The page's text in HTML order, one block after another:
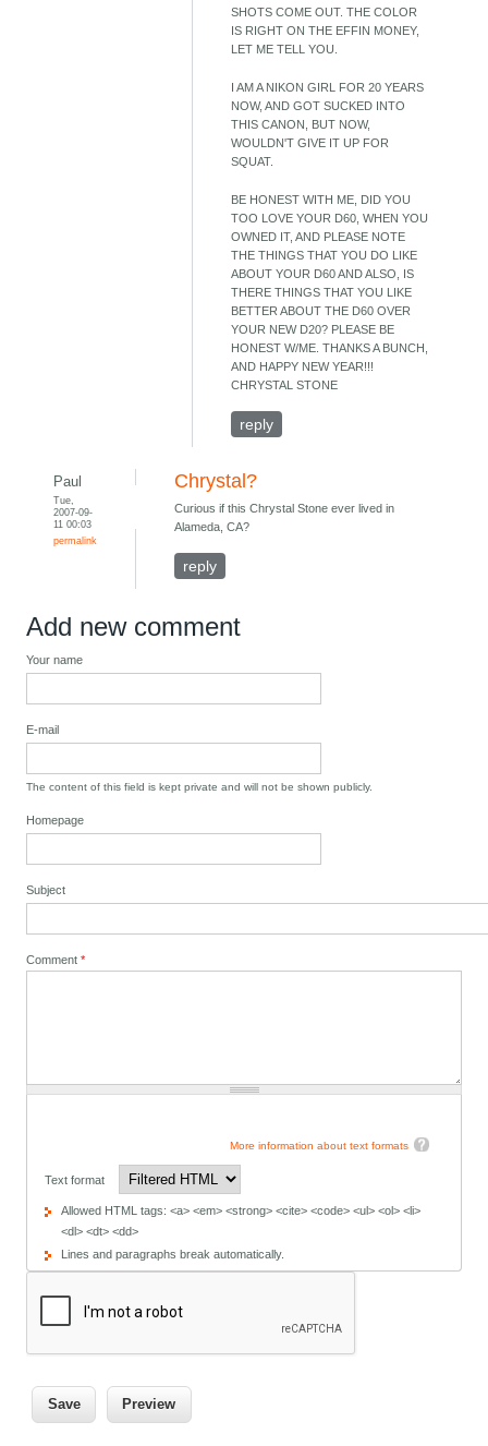
SHOTS COME OUT. THE COLOR
IS RIGHT ON THE EFFIN MONEY,
LET ME TELL YOU.
I AM A NIKON GIRL FOR 20 YEARS
NOW, AND GOT SUCKED INTO
THIS CANON, BUT NOW,
WOULDN'T GIVE IT UP FOR
SQUAT.
BE HONEST WITH ME, DID YOU
TOO LOVE YOUR D60, WHEN YOU
OWNED IT, AND PLEASE NOTE
THE THINGS THAT YOU DO LIKE
ABOUT YOUR D60 AND ALSO, IS
THERE THINGS THAT YOU LIKE
BETTER ABOUT THE D60 OVER
YOUR NEW D20? PLEASE BE
HONEST W/ME. THANKS A BUNCH,
AND HAPPY NEW YEAR!!!
CHRYSTAL STONE
reply
Paul
Tue,
2007-09-
11 00:03
permalink
Chrystal?
Curious if this Chrystal Stone ever lived in
Alameda, CA?
reply
Add new comment
Your name
E-mail
The content of this field is kept private and will not be shown publicly.
Homepage
Subject
Comment*
More information about text formats
Text format
Allowed HTML tags: <a> <em> <strong> <cite> <code> <ul> <ol> <li>
<dl> <dt> <dd>
Lines and paragraphs break automatically.